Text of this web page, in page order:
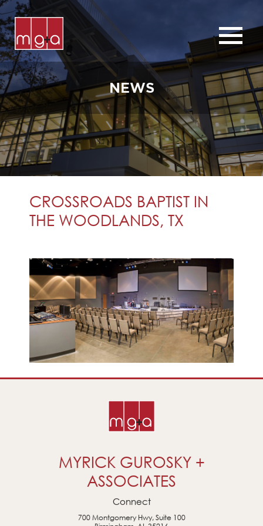
ABOUT
SERVICES
CHURCHES
COMMERCIAL
CONTACT
NEWS
CROSSROADS BAPTIST IN
THE WOODLANDS, TX
MYRICK GUROSKY +
ASSOCIATES
Connect
700 Montgomery Hwy, Suite 100